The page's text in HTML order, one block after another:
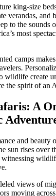
king-size
verandas, and
to the sounds
most
camps
wildlife create
the spirit of an
A
and beauty
sun rises over
views of
moving